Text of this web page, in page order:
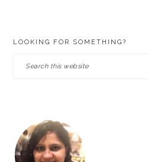
LOOKING FOR SOMETHING?
Search